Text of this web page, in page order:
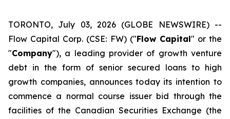
TORONTO, July 03, 2026 (GLOBE NEWSWIRE) --
Flow Capital Corp. (CSE: FW) ("Flow Capital" or the
"Company"), a leading provider of growth venture
debt in the form of senior secured loans to high
growth companies, announces today its intention to
commence a normal course issuer bid through the
facilities of the Canadian Securities Exchange (the